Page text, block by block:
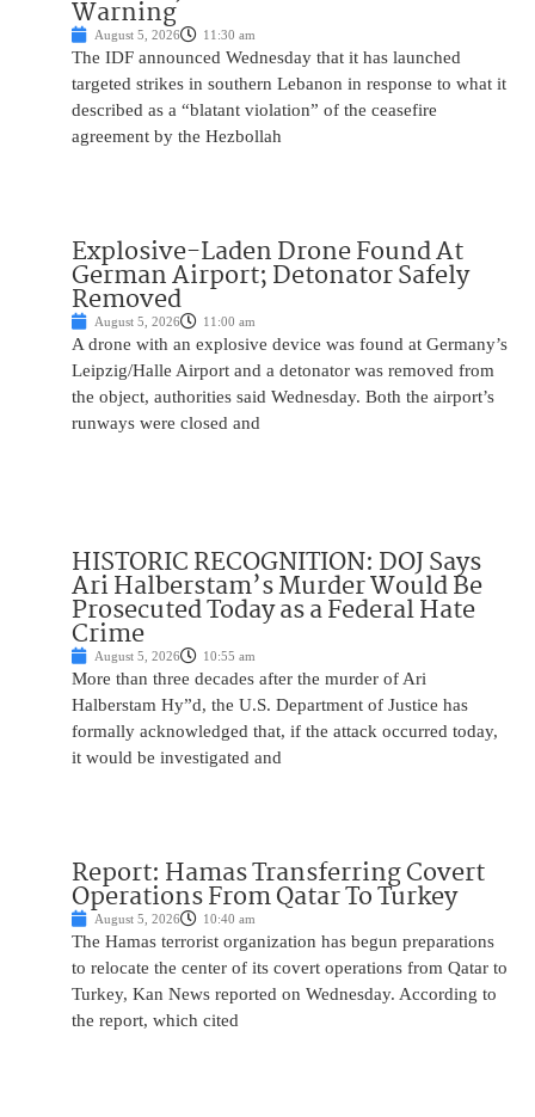
Warning
August 5, 2026 11:30 am
The IDF announced Wednesday that it has launched
targeted strikes in southern Lebanon in response to what it
described as a “blatant violation” of the ceasefire
agreement by the Hezbollah
Explosive-Laden Drone Found At
German Airport; Detonator Safely
Removed
August 5, 2026 11:00 am
A drone with an explosive device was found at Germany’s
Leipzig/Halle Airport and a detonator was removed from
the object, authorities said Wednesday. Both the airport’s
runways were closed and
HISTORIC RECOGNITION: DOJ Says
Ari Halberstam’s Murder Would Be
Prosecuted Today as a Federal Hate
Crime
August 5, 2026 10:55 am
More than three decades after the murder of Ari
Halberstam Hy”d, the U.S. Department of Justice has
formally acknowledged that, if the attack occurred today,
it would be investigated and
Report: Hamas Transferring Covert
Operations From Qatar To Turkey
August 5, 2026 10:40 am
The Hamas terrorist organization has begun preparations
to relocate the center of its covert operations from Qatar to
Turkey, Kan News reported on Wednesday. According to
the report, which cited